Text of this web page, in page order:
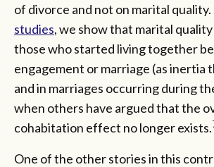
of divorce and not on marital quality.
studies, we show that marital
those who started living together
engagement or marriage (as inertia
and in marriages occurring during
when others have argued that the
cohabitation effect no longer exists.
One of the other stories in this